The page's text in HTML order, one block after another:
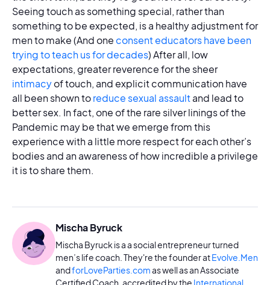
Seeing touch as something special, rather than
something to be expected, is a healthy adjustment for
men to make (And oneconsent educators have been
trying to teach us for decades) After all, low
expectations, greater reverence for the sheer
intimacyof touch, and explicit communication have
all been shown toreduce sexual assaultand lead to
better sex. In fact, one of the rare silver linings of the
Pandemic may be that we emerge from this
experience with a little more respect for each other’s
bodies and an awareness of how incredible a privilege
it is to share them.
Mischa Byruck
Mischa Byruck is a a social entrepreneur turned
men’s life coach. They're the founder atEvolve.Men
andforLoveParties.comas well as an Associate
Certified Coach, accredited by the International